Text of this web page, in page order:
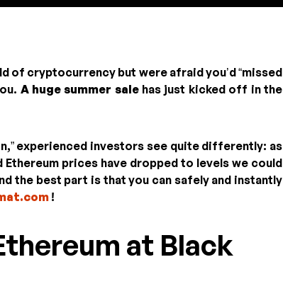
of cryptocurrency but were afraid you’d “missed
A huge summer salehas just kicked off in the
experienced investors see quite differently: as
prices have dropped to levels we could
the best part is that you can safely and instantly
!
at Black